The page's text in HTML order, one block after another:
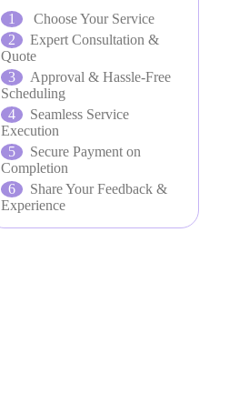
Choose Your Service
Expert Consultation &
Quote
Approval & Hassle-Free
Scheduling
Seamless Service
Execution
Secure Payment on
Completion
Share Your Feedback &
Experience